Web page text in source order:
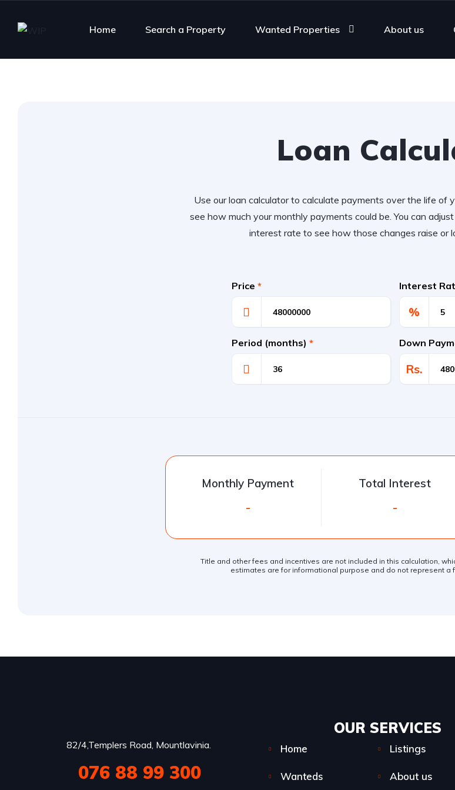
Home Search a Property Wanted Properties About us
Loan
Use our loan calculator to calculate payments over the life of
see how much your monthly payments could be. You can
interest rate to see how those changes raise or
Price * Interest
%
Period (months) * Down
Rs.
Monthly Payment
-
Total Interest
-
Title and other fees and incentives are not included in this calculation,
estimates are for informational purpose and do not represent a
82/4,Templers Road, Mountlavinia.
076 88 99 300
OUR SERVICES​
Home Listings
Wanteds About us